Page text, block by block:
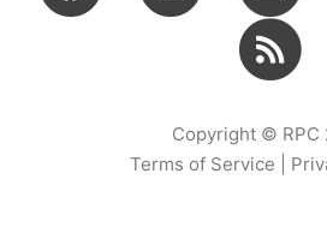
Copyright © RPC
Terms of Service